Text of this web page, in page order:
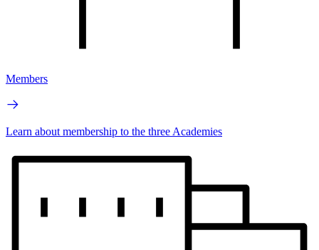
Members
Learn about membership to the three Academies